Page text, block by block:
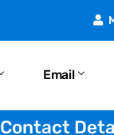
Email
Contact